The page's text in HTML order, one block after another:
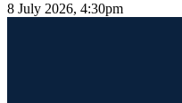
8 July 2026, 4:30pm